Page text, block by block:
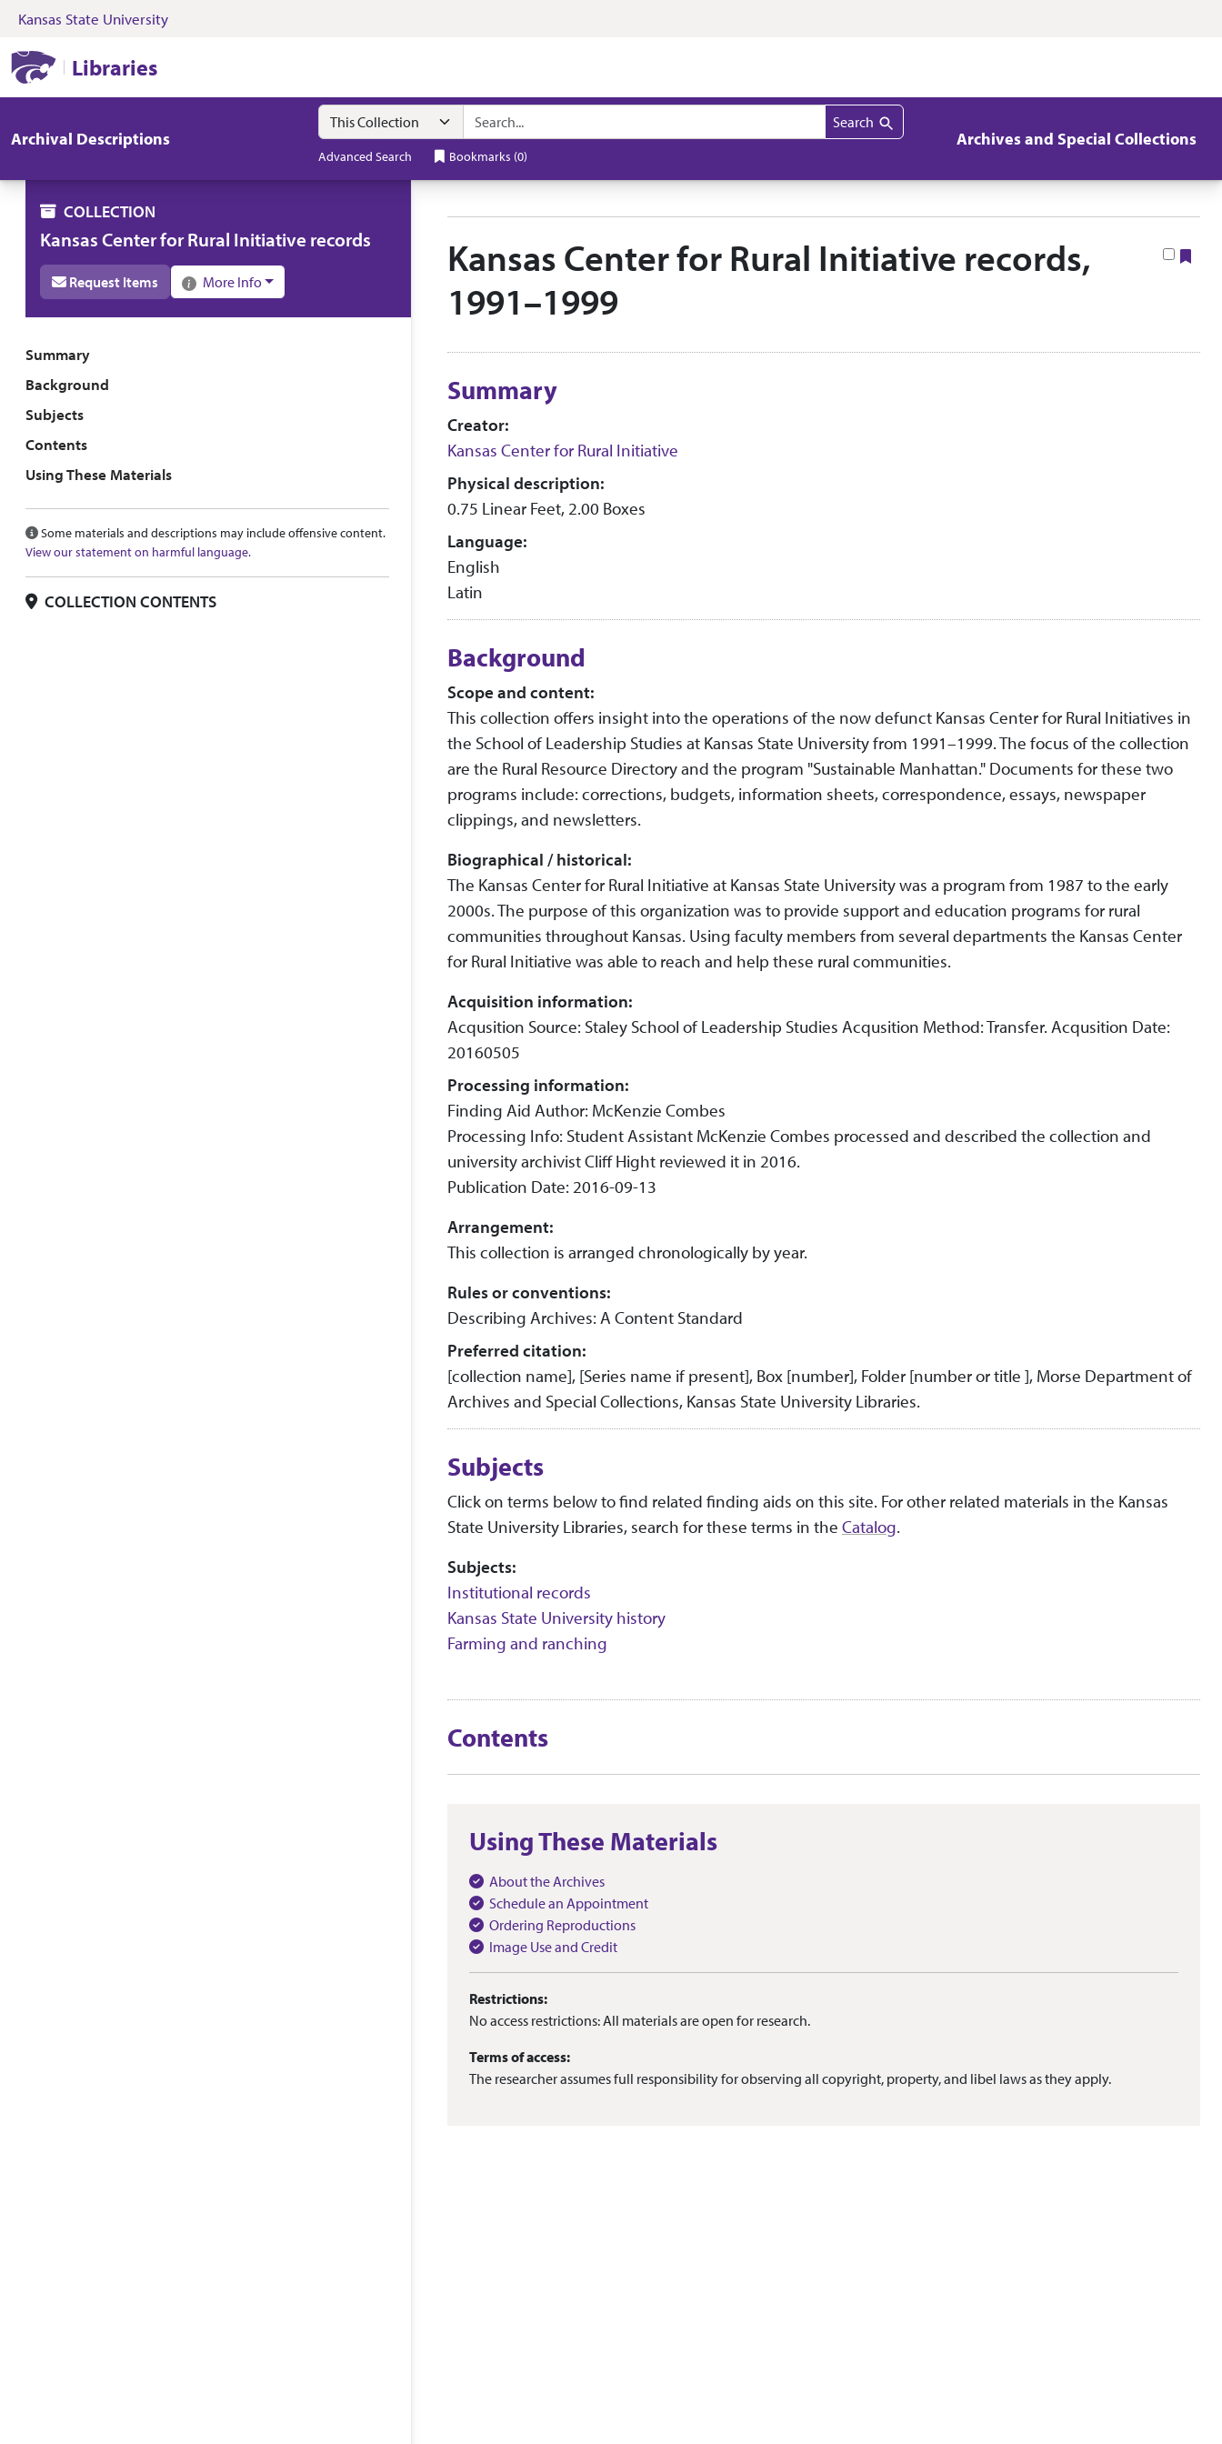
Skip to search Skip to main content
Kansas State University
Libraries
Archival Descriptions
Search in
search for Search
Advanced Search Bookmarks (0)
Archives and Special Collections
Kansas Center for Rural Initiative records,
1991–1999
Summary
Creator:
Kansas Center for Rural Initiative
Physical description:
0.75 Linear Feet, 2.00 Boxes
Language:
English
Latin
Background
Scope and content:
This collection offers insight into the operations of the now defunct Kansas Center for Rural Initiatives in
the School of Leadership Studies at Kansas State University from 1991–1999. The focus of the collection
are the Rural Resource Directory and the program "Sustainable Manhattan." Documents for these two
programs include: corrections, budgets, information sheets, correspondence, essays, newspaper
clippings, and newsletters.
Biographical / historical:
The Kansas Center for Rural Initiative at Kansas State University was a program from 1987 to the early
2000s. The purpose of this organization was to provide support and education programs for rural
communities throughout Kansas. Using faculty members from several departments the Kansas Center
for Rural Initiative was able to reach and help these rural communities.
Acquisition information:
Acqusition Source: Staley School of Leadership Studies Acqusition Method: Transfer. Acqusition Date:
20160505
Processing information:
Finding Aid Author: McKenzie Combes
Processing Info: Student Assistant McKenzie Combes processed and described the collection and
university archivist Cliff Hight reviewed it in 2016.
Publication Date: 2016-09-13
Arrangement:
This collection is arranged chronologically by year.
Rules or conventions:
Describing Archives: A Content Standard
Preferred citation:
[collection name], [Series name if present], Box [number], Folder [number or title ], Morse Department of
Archives and Special Collections, Kansas State University Libraries.
Subjects
Click on terms below to find related finding aids on this site. For other related materials in the Kansas
State University Libraries, search for these terms in the Catalog.
Subjects:
Institutional records
Kansas State University history
Farming and ranching
Contents
Using These Materials
About the Archives
Schedule an Appointment
Ordering Reproductions
Image Use and Credit
Restrictions:
No access restrictions: All materials are open for research.
Terms of access:
The researcher assumes full responsibility for observing all copyright, property, and libel laws as they apply.
COLLECTION
Kansas Center for Rural Initiative records
Request Items More Info
Collection overview
Summary
Background
Subjects
Contents
Using These Materials
Some materials and descriptions may include offensive content.
View our statement on harmful language.
COLLECTION CONTENTS